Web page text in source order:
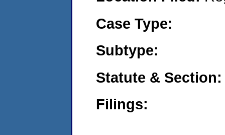
Case Type:
Subtype:
Statute & Section:
Filings: